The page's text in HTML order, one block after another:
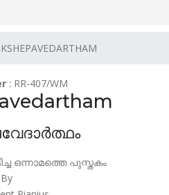
: RR-407/WM
ഒന്നാമത്തെ പുസ്തകം
By